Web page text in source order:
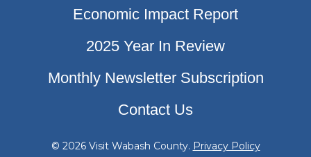
Economic Impact Report
2025 Year In Review
Monthly Newsletter Subscription
Contact Us
© 2026 Visit Wabash County. Privacy Policy